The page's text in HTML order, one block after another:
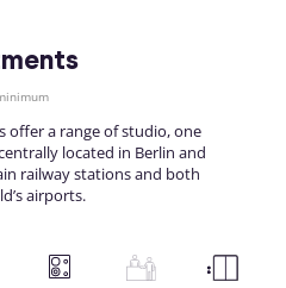
offer a range of studio, one
located in Berlin and
railway stations and both
airports.